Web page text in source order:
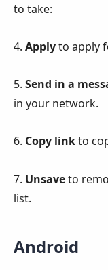
to take:
4. Applyto apply
5. Send in a
in your network.
6. Copy linkto
7. Unsaveto
list.
Android